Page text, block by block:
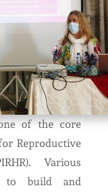
of the core
Reproductive
Various
to build and